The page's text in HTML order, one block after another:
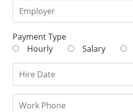
Payment Type
Hourly
Salary